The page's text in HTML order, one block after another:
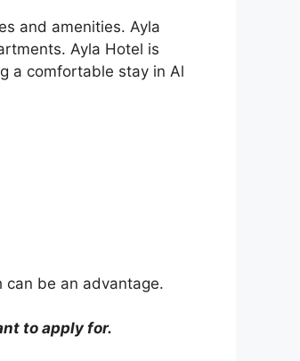
and amenities. Ayla
Ayla Hotel is
a comfortable stay in Al
can be an advantage.
to apply for.